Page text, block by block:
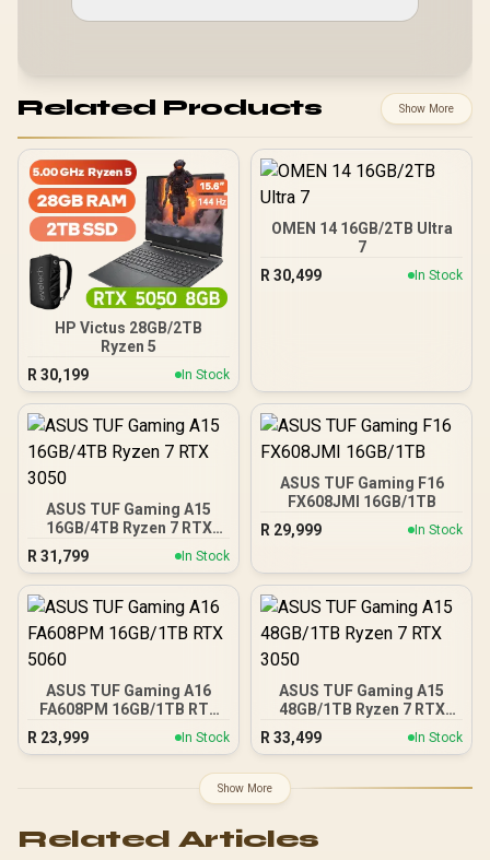
Related Products Show More
HP Victus 28GB/2TB
Ryzen 5
R 30,199 In Stock
OMEN 14 16GB/2TB Ultra
7
R 30,499 In Stock
ASUS TUF Gaming A15
16GB/4TB Ryzen 7 RTX
R 31,799 In Stock
ASUS TUF Gaming F16
FX608JMI 16GB/1TB
R 29,999 In Stock
ASUS TUF Gaming A16
FA608PM 16GB/1TB RTX
R 23,999 In Stock
ASUS TUF Gaming A15
48GB/1TB Ryzen 7 RTX
R 33,499 In Stock
Show More
Related Articles